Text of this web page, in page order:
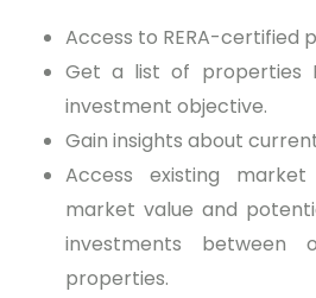
Access to RERA-certified
Get a list of properties
investment objective.
Gain insights about
Access existing
market value and
investments between
properties.